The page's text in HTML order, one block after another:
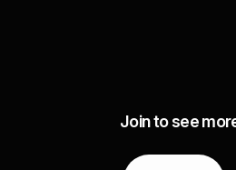
Join to see